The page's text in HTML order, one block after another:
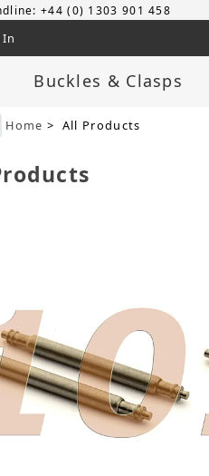
+44 (0) 1303 901 458
Buckles & Clasps
Home > All Products